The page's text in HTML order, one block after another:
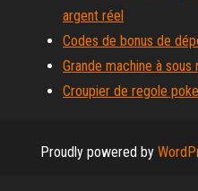
argent réel
Codes de bonus de
Grande machine à sous
Croupier de regole
Proudly powered by